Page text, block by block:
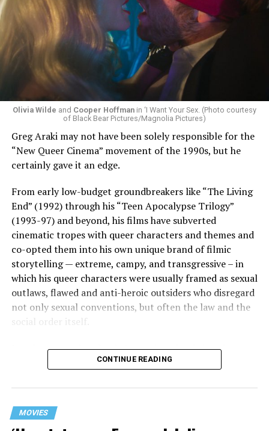
Olivia Wilde and Cooper Hoffmanin ‘I Want Your Sex. (Photo courtesy
of Black Bear Pictures/Magnolia Pictures)
Greg Araki may not have been solely responsible for the
“New Queer Cinema” movement of the 1990s, but he
certainly gave it an edge.
From early low-budget groundbreakers like “The Living
End” (1992) through his “Teen Apocalypse Trilogy”
(1993-97) and beyond, his films have subverted
cinematic tropes with queer characters and themes and
co-opted them into his own unique brand of filmic
storytelling — extreme, campy, and transgressive – in
which his queer characters were usually framed as sexual
outlaws, flawed and anti-heroic outsiders who disregard
not only sexual conventions, but often the law and the
social order itself.
In subsequent decades, he’s continued to bring that
same fiercely counter-cultural swagger to a surprisingly
critically acclaimed “Mysterious Skin” (2004) to the
first-ever Cannes Queer Palm winner “Kaboom” (2010).
And though it’s been 12 years since his last feature film
CONTINUE READING
MOVIES